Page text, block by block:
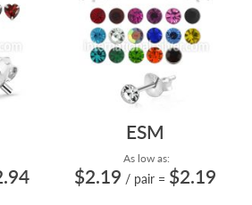
ESM
As low as:
$2.19 / pair = $2.19